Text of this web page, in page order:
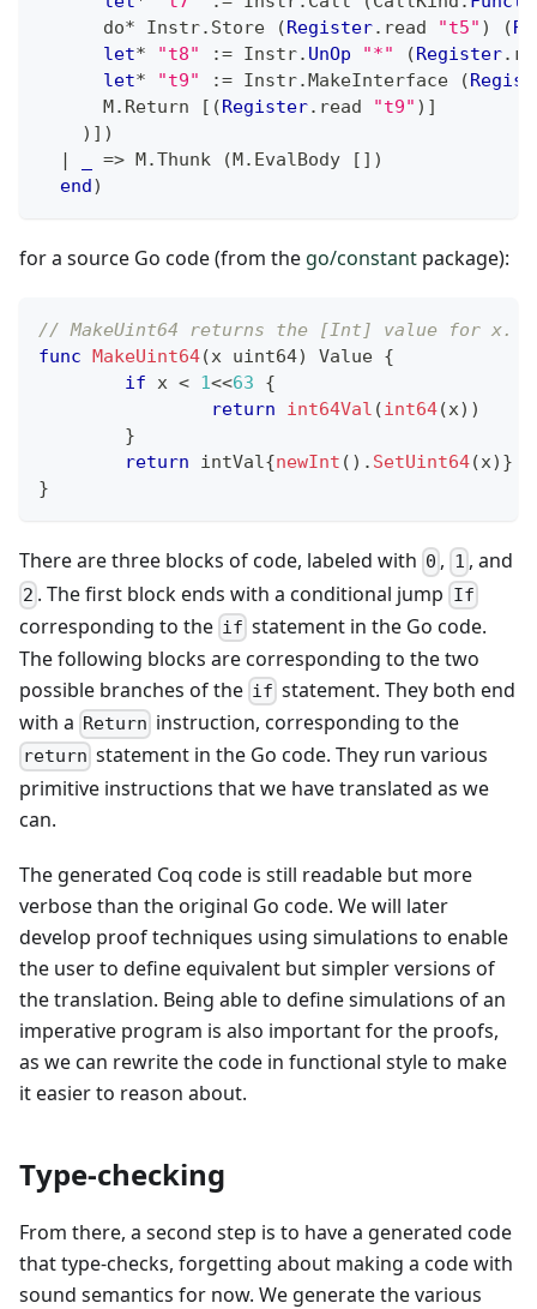
      do
* Instr. Store ( Register. read "t5" ) (
let* "t8" := Instr. UnOp "*" ( Register.
let* "t9" := Instr. MakeInterface (
      M
. Return [ ( Register. read "t9" ) ]
) ] )
=> M .Thunk ( M . EvalBody [ ] )
end )
for a source Go code (from the go/constant package):
// MakeUint64 returns the [Int] value for x.
func
MakeUint64(x uint64) Value {
if x < 1<<63
{
return
int64Val (int64(x) )
}
return intVal{newInt ( ) . SetUint64(x) }
}
There are three blocks of code, labeled with 0 , 1 , and
2 . The first block ends with a conditional jump If
corresponding to the if statement in the Go code.
The following blocks are corresponding to the two
possible branches of the if statement. They both end
with a Return instruction, corresponding to the
return statement in the Go code. They run various
primitive instructions that we have translated as we
can.
The generated Coq code is still readable but more
verbose than the original Go code. We will later
develop proof techniques using simulations to enable
the user to define equivalent but simpler versions of
the translation. Being able to define simulations of an
imperative program is also important for the proofs,
as we can rewrite the code in functional style to make
it easier to reason about.
Type-checking
From there, a second step is to have a generated code
that type-checks, forgetting about making a code with
sound semantics for now. We generate the various